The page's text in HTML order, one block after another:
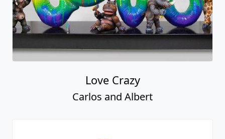
Love Crazy
Carlos and Albert